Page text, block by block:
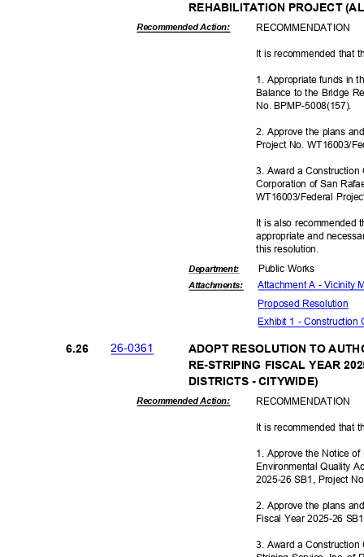
REHABILITATION PROJECT
Recommended Action: RECOMMEN DATION
It is recommended that
1. Appropriate funds in
Balance to the Bridge
No. BPMP-5008(157).
2. Approve the plans
Project No. WT16003/
3. Award a
Corporation of San
WT16003/Federal
It is also recommended
appropriate and
this resolution.
Department:
Attachments:
Public Works
Attachment A - Vicinity
Proposed Reso lution
Exhibit 1 -
26-0361
6.26
ADOPT RESOLUTION TO
RE-STRIPING FISCAL YEAR
DISTRICTS - CITYWIDE)
Recommended Action: RECOMMEN DATION
It is recommended that
1. Approve the Notice
Environmental Quality
2025-26 SB1, Project
2. Approve the plans
Fiscal Year 2025-26
3. Award a